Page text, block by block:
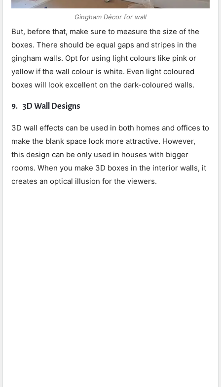
Gingham Décor for wall
But, before that, make sure to measure the size of the
boxes. There should be equal gaps and stripes in the
gingham walls. Opt for using light colours like pink or
yellow if the wall colour is white. Even light coloured
boxes will look excellent on the dark-coloured walls.
9. 3D Wall Designs
3D wall effects can be used in both homes and offices to
make the blank space look more attractive. However,
this design can be only used in houses with bigger
rooms. When you make 3D boxes in the interior walls, it
creates an optical illusion for the viewers.